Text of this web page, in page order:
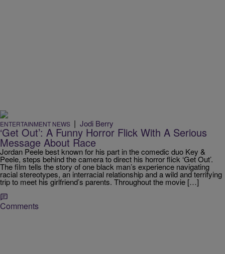
ENTERTAINMENT NEWS | Jodi Berry
‘Get Out’: A Funny Horror Flick With A Serious
Message About Race
Jordan Peele best known for his part in the comedic duo Key &
Peele, steps behind the camera to direct his horror flick ‘Get Out’.
The film tells the story of one black man’s experience navigating
racial stereotypes, an interracial relationship and a wild and terrifying
trip to meet his girlfriend’s parents. Throughout the movie […]
Comments